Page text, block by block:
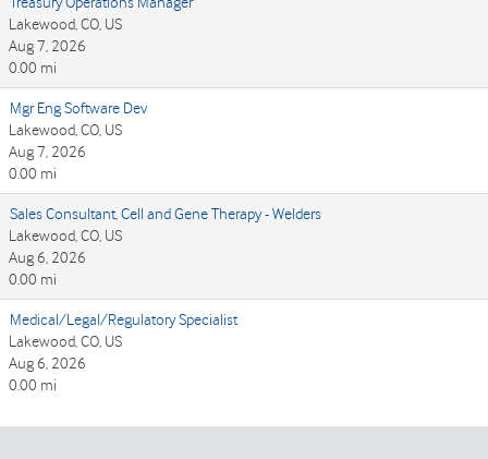
Lakewood, CO, US
Aug 7, 2026
0.00 mi
Mgr Eng Software Dev
Lakewood, CO, US
Aug 7, 2026
0.00 mi
Sales Consultant, Cell and Gene Therapy - Welders
Lakewood, CO, US
Aug 6, 2026
0.00 mi
Medical/Legal/Regulatory Specialist
Lakewood, CO, US
Aug 6, 2026
0.00 mi